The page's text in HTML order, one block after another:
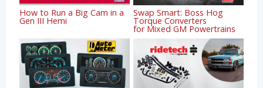
How to Run a Big Cam in a
Gen III Hemi
Swap Smart: Boss Hog
Torque Converters
for Mixed GM Powertrains